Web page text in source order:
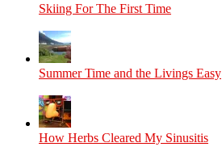
Skiing For The First Time
Summer Time and the Livings Easy
How Herbs Cleared My Sinusitis